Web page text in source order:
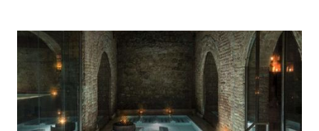
OF
CHARTERING
LUXURY
GULET